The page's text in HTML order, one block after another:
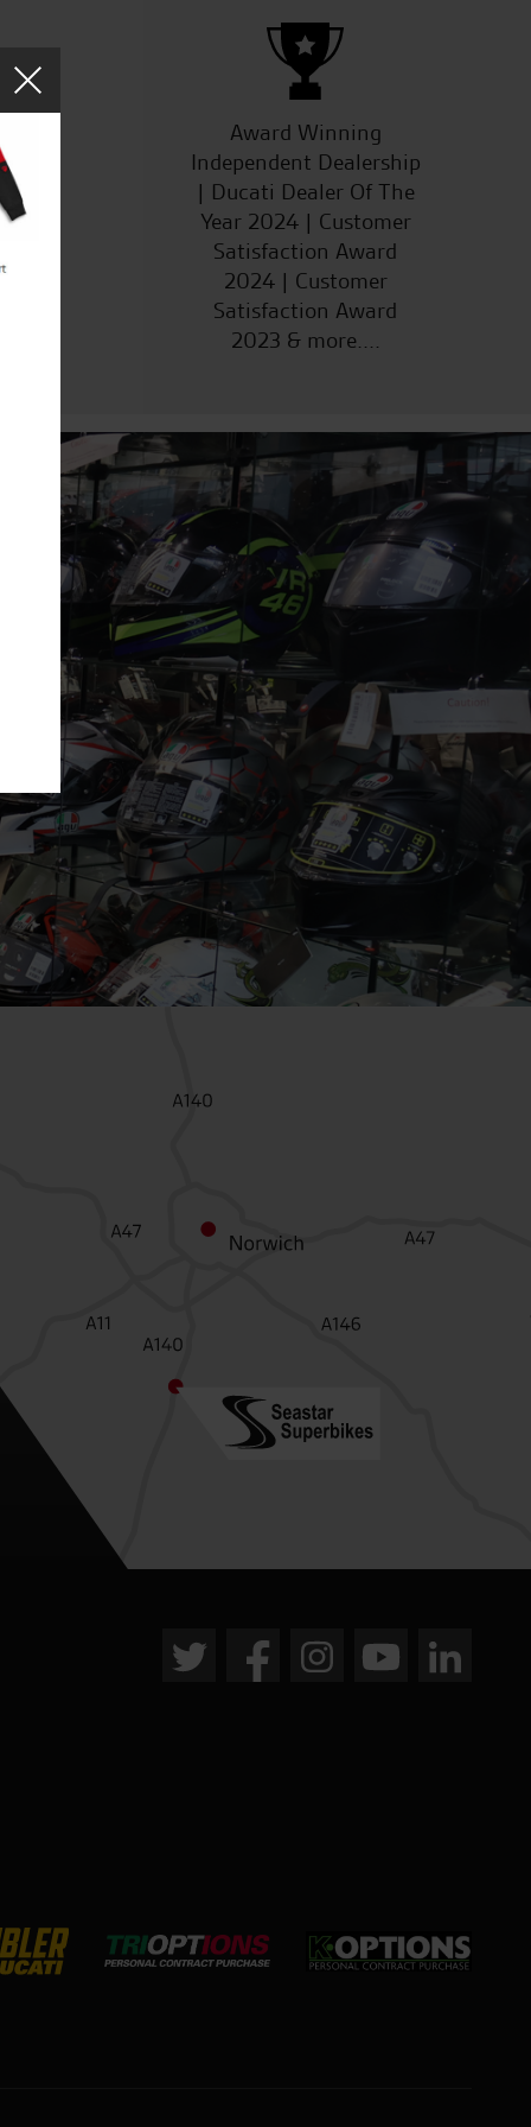
Award Winning
Independent Dealership
| Ducati Dealer Of The
Year 2024 | Customer
Satisfaction Award
2024 | Customer
Satisfaction Award
2023 & more....